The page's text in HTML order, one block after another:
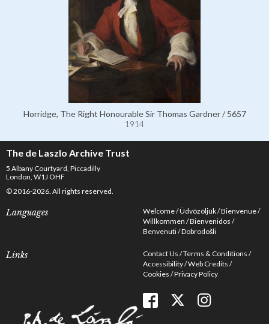
Horridge, The Right Honourable Sir Thomas Gardner / 5657
1914
The de Laszlo Archive Trust
5 Albany Courtyard, Piccadilly
London, W1J OHF
© 2016-2026. All rights reserved.
Languages Welcome Üdvözöljük Bienvenue
Willkommen Bienvenidos
Benvenuti Dobrodošli
Links Contact Us Terms & Conditions
Accessibility Web Credits
Cookies Privacy Policy